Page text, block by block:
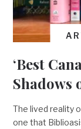
‘Best
Shadows
The lived reality
one that